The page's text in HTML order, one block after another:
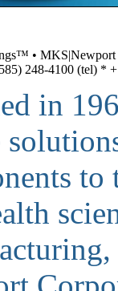
• MKS|Newport
248-4100 (tel) *
in
to